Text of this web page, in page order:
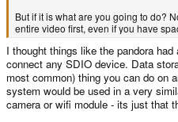
But if it is what are you going to do?
entire video first, even if you have
I thought things like the pandora
connect any SDIO device. Data
most common) thing you can do on
system would be used in a very
camera or wifi module - its just that